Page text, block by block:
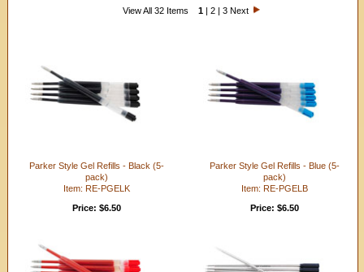
View All 32 Items 1| 2| 3 Next
Parker Style Gel Refills - Black (5-
pack)
Item: RE-PGELK
Price: $6.50
Parker Style Gel Refills - Blue (5-
pack)
Item: RE-PGELB
Price: $6.50